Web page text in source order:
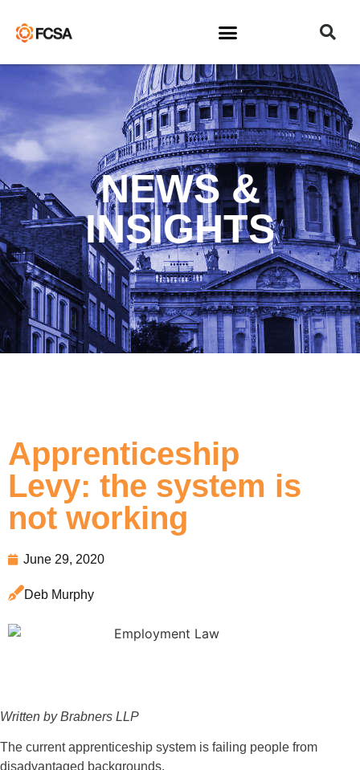
NEWS &
INSIGHTS
Apprenticeship
Levy: the system is
not working
June 29, 2020
Deb Murphy
Written by Brabners LLP
The current apprenticeship system is failing people from
disadvantaged backgrounds.